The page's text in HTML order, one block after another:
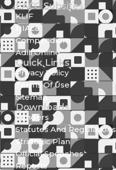
EACC Subsites
KLIF
NIAca
Compendium
Adili Online
Quick Links
Privacy Policy
Terms Of Use
Sitemap
Downloads
Tenders
Statutes And Regulations
Strategic Plan
Official Speeches
Reports